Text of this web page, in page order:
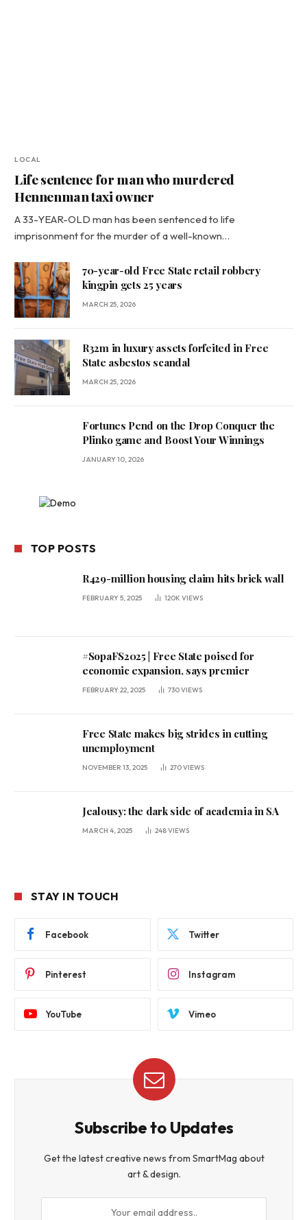
LOCAL
Life sentence for man who murdered
Hennenman taxi owner
A 33-YEAR-OLD man has been sentenced to life
imprisonment for the murder of a well-known…
70-year-old Free State retail robbery
kingpin gets 25 years
MARCH 25, 2026
R32m in luxury assets forfeited in Free
State asbestos scandal
MARCH 25, 2026
Fortunes Pend on the Drop Conquer the
Plinko game and Boost Your Winnings
JANUARY 10, 2026
TOP POSTS
R429-million housing claim hits brick wall
FEBRUARY 5, 2025 120K VIEWS
#SopaFS2025 | Free State poised for
economic expansion, says premier
FEBRUARY 22, 2025 730VIEWS
Free State makes big strides in cutting
unemployment
NOVEMBER 13, 2025 270VIEWS
Jealousy: the dark side of academia in SA
MARCH 4, 2025 248VIEWS
STAY IN TOUCH
Facebook Twitter
Pinterest Instagram
YouTube Vimeo
Subscribe to Updates
Get the latest creative news from SmartMag about
art & design.